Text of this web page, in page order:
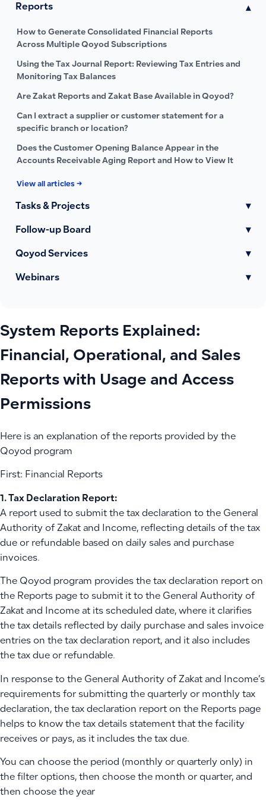
Reports ▾
How to Generate Consolidated Financial Reports
Across Multiple Qoyod Subscriptions
Using the Tax Journal Report: Reviewing Tax Entries and
Monitoring Tax Balances
Are Zakat Reports and Zakat Base Available in Qoyod?
Can I extract a supplier or customer statement for a
specific branch or location?
Does the Customer Opening Balance Appear in the
Accounts Receivable Aging Report and How to View It
View all articles →
Tasks & Projects ▾
Follow-up Board ▾
Qoyod Services ▾
Webinars ▾
System Reports Explained:
Financial, Operational, and Sales
Reports with Usage and Access
Permissions
Here is an explanation of the reports provided by the
Qoyod program
First: Financial Reports
1. Tax Declaration Report:
A report used to submit the tax declaration to the General
Authority of Zakat and Income, reflecting details of the tax
due or refundable based on daily sales and purchase
invoices.
The Qoyod program provides the tax declaration report on
the Reports page to submit it to the General Authority of
Zakat and Income at its scheduled date, where it clarifies
the tax details reflected by daily purchase and sales invoice
entries on the tax declaration report, and it also includes
the tax due or refundable.
In response to the General Authority of Zakat and Income’s
requirements for submitting the quarterly or monthly tax
declaration, the tax declaration report on the Reports page
helps to know the tax details statement that the facility
receives or pays, as it includes the tax due.
You can choose the period (monthly or quarterly only) in
the filter options, then choose the month or quarter, and
then choose the year